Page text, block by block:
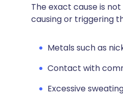
The exact cause is
causing or triggering
Metals such as
Contact with
Excessive